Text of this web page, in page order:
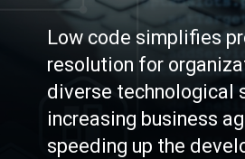
Low code simplifies
resolution for
diverse technological
increasing business
speeding up the